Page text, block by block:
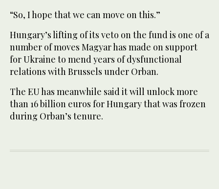
“So, I hope that we can move on this.”
Hungary’s lifting of its veto on the fund is one of a
number of moves Magyar has made on support
for Ukraine to mend years of dysfunctional
relations with Brussels under Orban.
The EU has meanwhile said it will unlock more
than 16 billion euros for Hungary that was frozen
during Orban’s tenure.